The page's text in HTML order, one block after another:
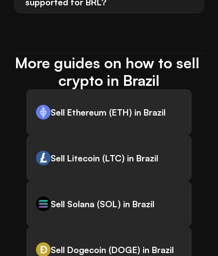
More guides on how to sell
crypto in Brazil
Sell Ethereum (ETH) in Brazil
Sell Litecoin (LTC) in Brazil
Sell Solana (SOL) in Brazil
Sell Dogecoin (DOGE) in Brazil